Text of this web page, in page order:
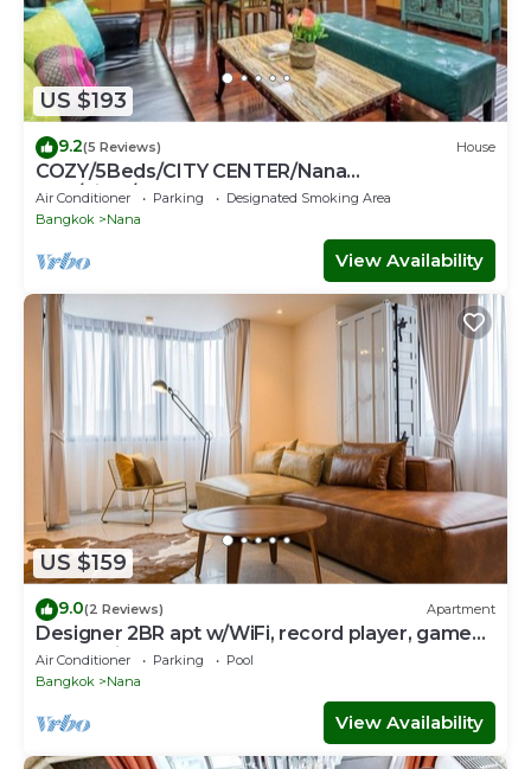
US $193
9.2(5 Reviews) House
COZY/5Beds/CITY CENTER/Nana
BTS/Siam/Central World
Air Conditioner Parking
Designated Smoking Area
Bangkok
Nana
View Availability
US $159
9.0(2 Reviews) Apartment
Designer 2BR apt w/WiFi, record player, game
console in CBD Bangkok
Air Conditioner Parking
Pool
Bangkok
Nana
View Availability